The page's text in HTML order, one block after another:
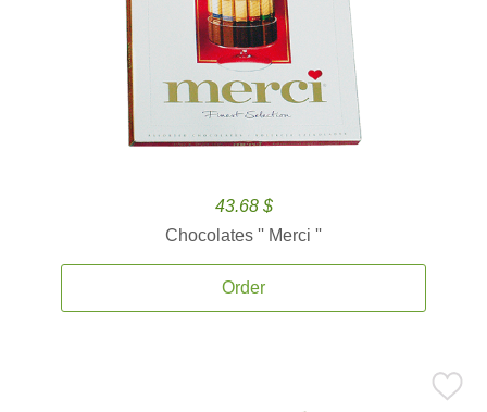
43.68 $
Chocolates '' Merci ''
Order